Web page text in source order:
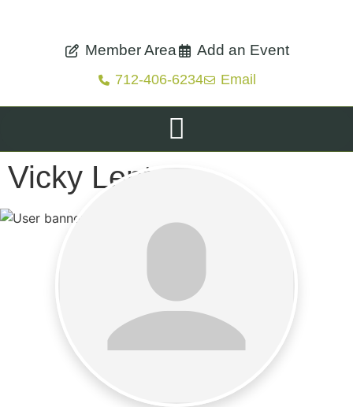
Member Area Add an Event
712-406-6234 Email
Vicky Lentz